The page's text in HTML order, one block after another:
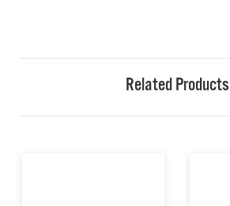
Related Products